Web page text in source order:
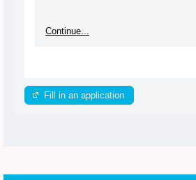
Continue...
Fill in an application